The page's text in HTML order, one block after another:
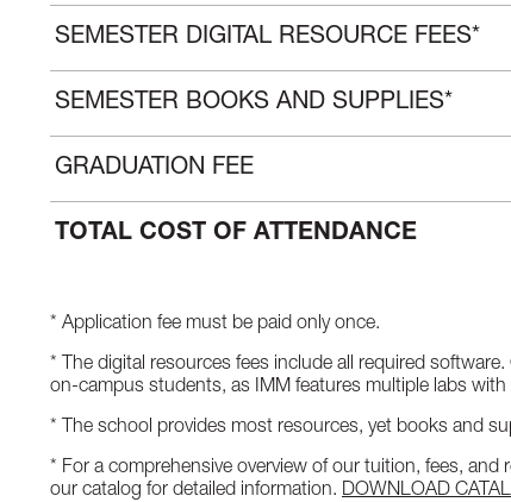
SEMESTER DIGITAL RESOURCE FEES*
SEMESTER BOOKS AND SUPPLIES*
GRADUATION FEE
TOTAL COST OF ATTENDANCE
* Application fee must be paid only once.
* The digital resources fees include all required
on-campus students, as IMM features multiple labs with
* The school provides most resources, yet books and
* For a comprehensive overview of our tuition, fees,
our catalog for detailed information. DOWNLOAD